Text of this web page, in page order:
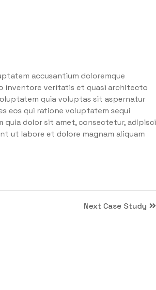
accusantium doloremque
inventore veritatis et quasi architecto
quia voluptas sit aspernatur
eos qui ratione voluptatem sequi
quia dolor sit amet, consectetur, adipisci
ut labore et dolore magnam aliquam
Next Case Study